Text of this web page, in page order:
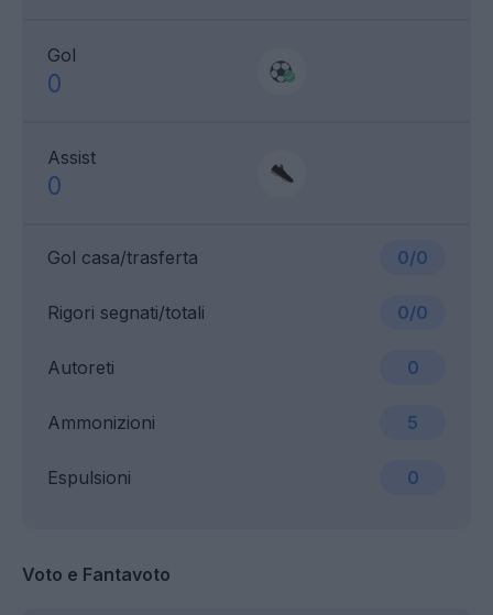
Gol
0
Assist
0
Gol casa/trasferta 0/0
Ammonizioni 5
Rigori segnati/totali 0/0
Espulsioni 0
Autoreti 0
Voto e Fantavoto